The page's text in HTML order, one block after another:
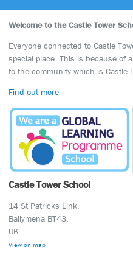
Welcome to the Castle Tower
Everyone connected to Castle
special place. This is because of
to the community which is Castle
Find out more
Castle Tower School
14 St Patricks Link,
Ballymena BT43,
UK
View on map